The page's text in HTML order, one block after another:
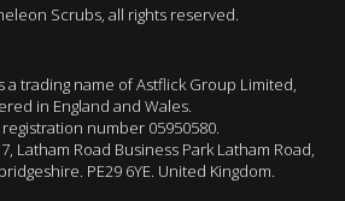
Scrubs, all rights reserved.
a trading name of Astflick Group Limited,
in England and Wales.
number 05950580.
Latham Road Business Park Latham Road,
PE29 6YE. United Kingdom.